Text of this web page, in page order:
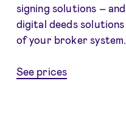
signing solutions –
digital deeds
of your broker system.
See prices